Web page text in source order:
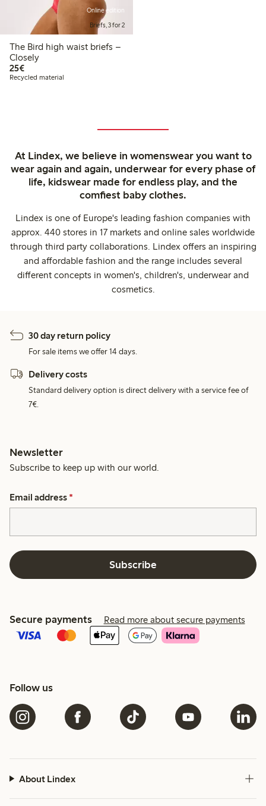
Online edition
Briefs, 3 for 2
The Bird high waist briefs –
Closely
25€€ 25,00
Recycled material
At Lindex, we believe in womenswear you want to
wear again and again, underwear for every phase of
life, kidswear made for endless play, and the
comfiest baby clothes.
Lindex is one of Europe's leading fashion companies with
approx. 440 stores in 17 markets and online sales worldwide
through third party collaborations. Lindex offers an inspiring
and affordable fashion and the range includes several
different concepts in women's, children's, underwear and
cosmetics.
30 day return policy
For sale items we offer 14 days.
Delivery costs
Standard delivery option is direct delivery with a service fee of
7€.
Newsletter
Subscribe to keep up with our world.
Email address *
Subscribe
Secure payments Read more about secure payments
Follow us
About Lindex